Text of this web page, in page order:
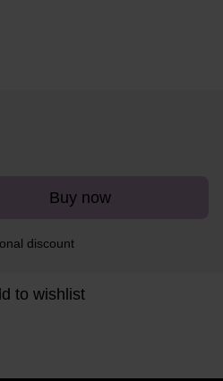
Buy now
discount
to wishlist